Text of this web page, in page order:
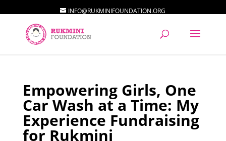
INFO@RUKMINIFOUNDATION.ORG
Empowering Girls, One
Car Wash at a Time: My
Experience Fundraising
for Rukmini